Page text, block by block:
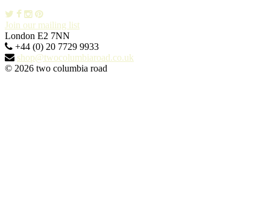
Join our mailing list
London E2 7NN
+44 (0) 20 7729 9933
shop@twocolumbiaroad.co.uk
© 2026 two columbia road